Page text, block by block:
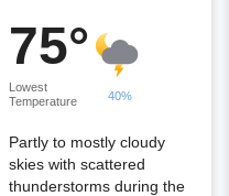
75°
Lowest
Temperature
40%
Partly to mostly cloudy
skies with scattered
thunderstorms during the